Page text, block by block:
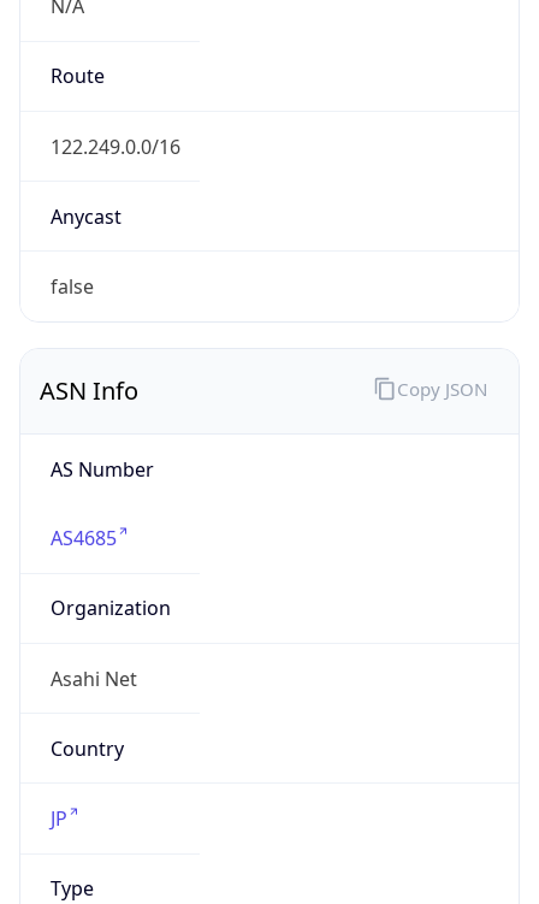
N/A
Route
122.249.0.0/16
Anycast
false
ASN Info
AS Number
AS4685
Organization
Asahi Net
Country
JP
Type
Copy JSON